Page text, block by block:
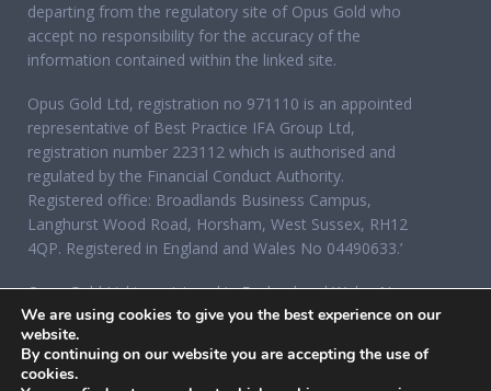
departing from the regulatory site of Opus Gold who
accept no responsibility for the accuracy of the
information contained within the linked site.
Opus Gold Ltd, registration no 971110 is an appointed
representative of Best Practice IFA Group Ltd,
registration number 223112 which is authorised and
regulated by the Financial Conduct Authority.
Registered office: Broadlands Business Campus,
Langhurst Wood Road, Horsham, West Sussex, RH12
4QP. Registered in England and Wales No 04490633.’
Opus Gold Ltd is registered in England and Wales No
07284921, registered office: 12 Acorn Business Park,
Northarbour Road, Portsmouth, Hampshire PO6 3TH.
We are using cookies to give you the best experience on our
website.
By continuing on our website you are accepting the use of
cookies.